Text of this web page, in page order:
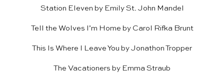
Station Eleven by Emily St. John Mandel
Tell the Wolves I’m Home by Carol Rifka Brunt
This Is Where I Leave You by Jonathon Tropper
The Vacationers by Emma Straub